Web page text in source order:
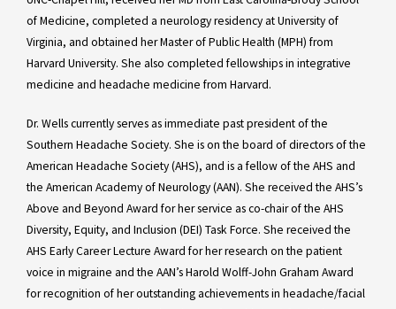
of Medicine, completed a neurology residency at University of
Virginia, and obtained her Master of Public Health (MPH) from
Harvard University. She also completed fellowships in integrative
medicine and headache medicine from Harvard.
Dr. Wells currently serves as immediate past president of the
Southern Headache Society. She is on the board of directors of the
American Headache Society (AHS), and is a fellow of the AHS and
the American Academy of Neurology (AAN). She received the AHS’s
Above and Beyond Award for her service as co-chair of the AHS
Diversity, Equity, and Inclusion (DEI) Task Force. She received the
AHS Early Career Lecture Award for her research on the patient
voice in migraine and the AAN’s Harold Wolff-John Graham Award
for recognition of her outstanding achievements in headache/facial